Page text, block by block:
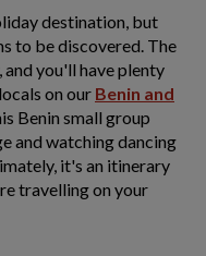
destination, but
to be discovered. The
you'll have plenty
on our Benin and
Benin small group
and watching dancing
it's an itinerary
travelling on your